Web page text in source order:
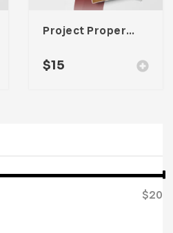
Project Property Lookbook Template For Adobe InDesign
$15
$20